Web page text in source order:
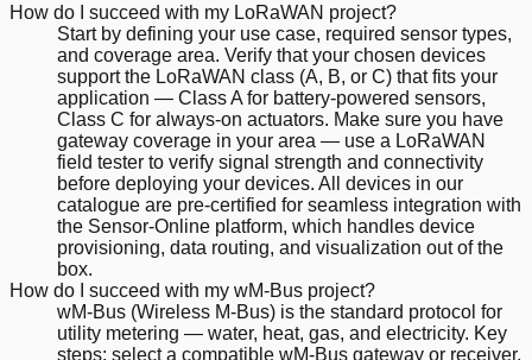
How do I succeed with my LoRaWAN project?
Start by defining your use case, required sensor types,
and coverage area. Verify that your chosen devices
support the LoRaWAN class (A, B, or C) that fits your
application — Class A for battery-powered sensors,
Class C for always-on actuators. Make sure you have
gateway coverage in your area — use a LoRaWAN
field tester to verify signal strength and connectivity
before deploying your devices. All devices in our
catalogue are pre-certified for seamless integration with
the Sensor-Online platform, which handles device
provisioning, data routing, and visualization out of the
box.
How do I succeed with my wM-Bus project?
wM-Bus (Wireless M-Bus) is the standard protocol for
utility metering — water, heat, gas, and electricity. Key
steps: select a compatible wM-Bus gateway or receiver,